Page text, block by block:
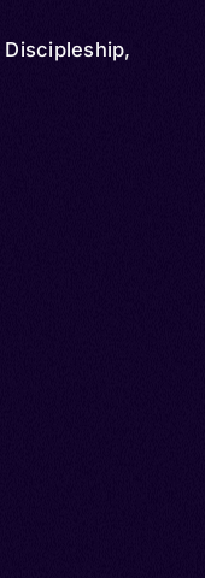
Discipleship,